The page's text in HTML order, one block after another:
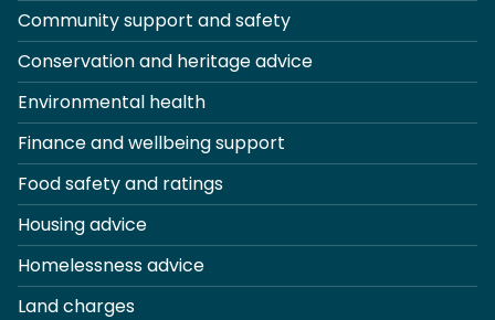
Community support and safety
Conservation and heritage advice
Environmental health
Finance and wellbeing support
Food safety and ratings
Housing advice
Homelessness advice
Land charges